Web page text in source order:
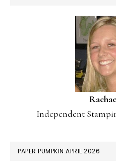
Independent
PAPER PUMPKIN APRIL 2026